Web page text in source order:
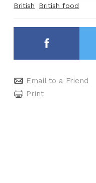
British
British food
Email to a Friend
Print